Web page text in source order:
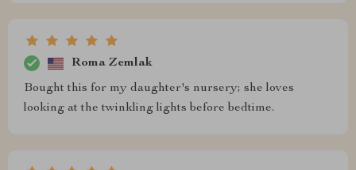
Roma Zemlak
Bought this for my daughter's nursery; she loves
looking at the twinkling lights before bedtime.